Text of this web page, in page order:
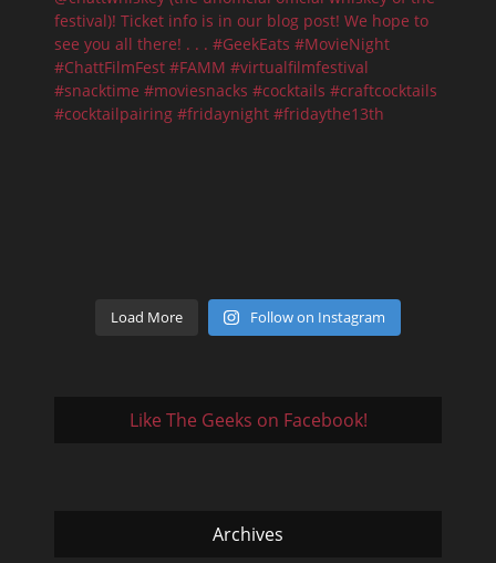
Load More Follow on Instagram
Like The Geeks on Facebook!
Archives